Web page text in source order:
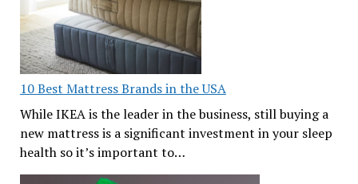
10 Best Mattress Brands in the USA
While IKEA is the leader in the business, still buying a
new mattress is a significant investment in your sleep
health so it’s important to…